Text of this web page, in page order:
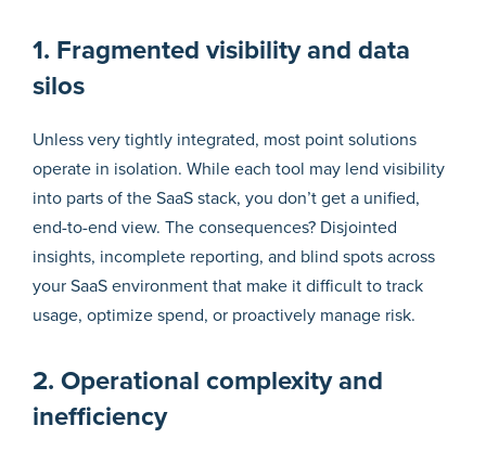
1. Fragmented visibility and data
silos
Unless very tightly integrated, most point solutions
operate in isolation. While each tool may lend visibility
into parts of the SaaS stack, you don’t get a unified,
end-to-end view. The consequences? Disjointed
insights, incomplete reporting, and blind spots across
your SaaS environment that make it difficult to track
usage, optimize spend, or proactively manage risk.
2. Operational complexity and
inefficiency